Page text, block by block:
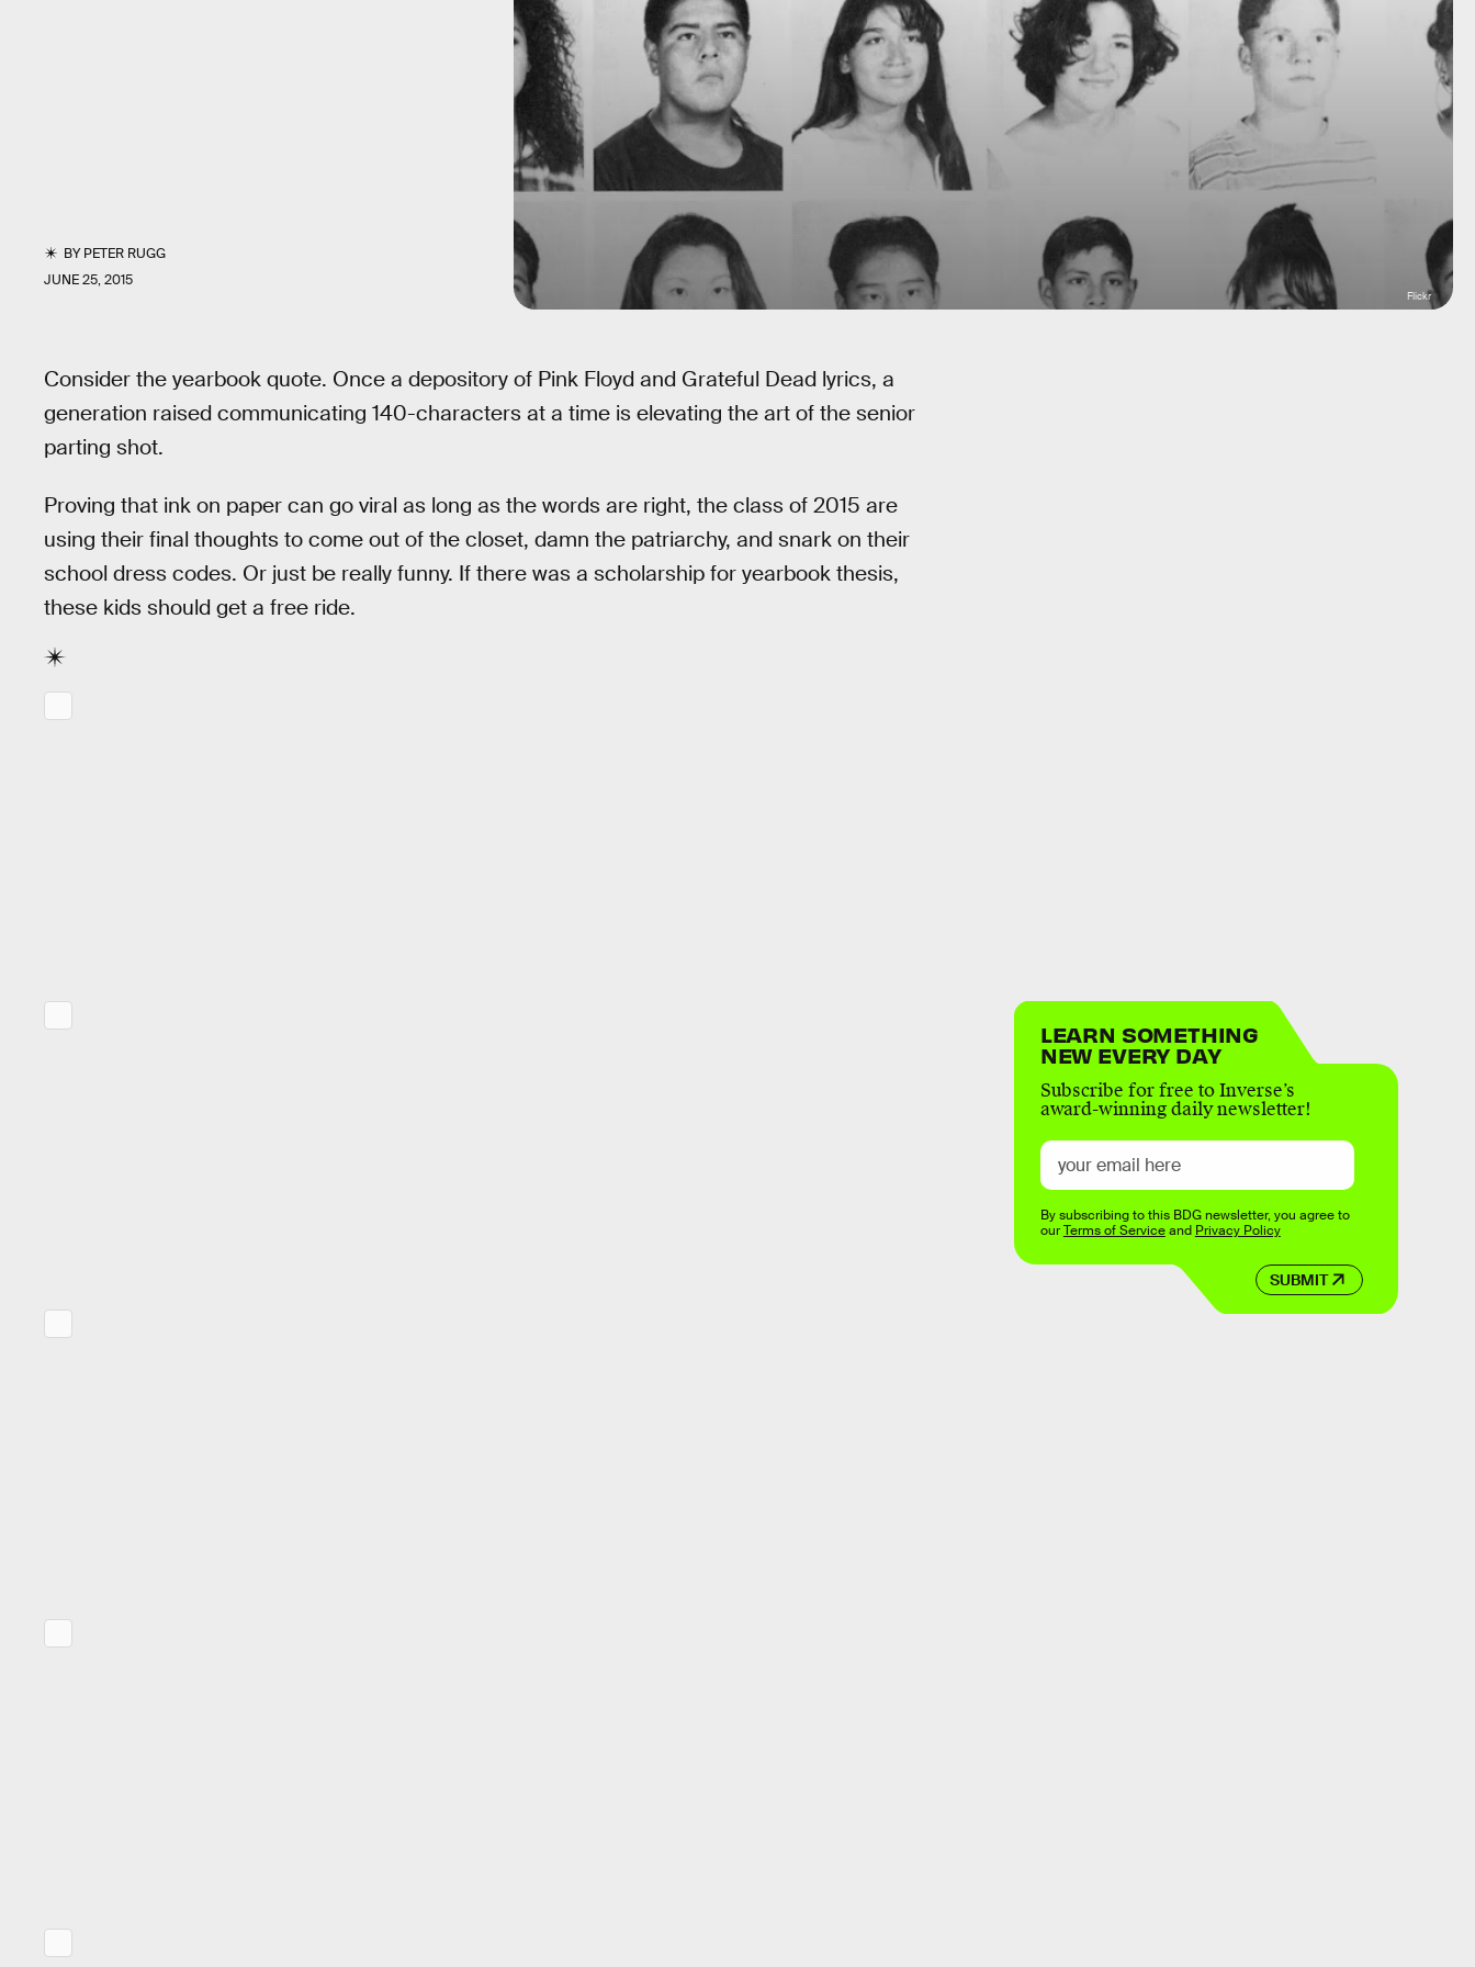
BYPETER RUGG
JUNE 25, 2015
Flickr
Consider the yearbook quote. Once a depository of Pink Floyd and Grateful Dead lyrics, a
generation raised communicating 140-characters at a time is elevating the art of the senior
parting shot.
Proving that ink on paper can go viral as long as the words are right, the class of 2015 are
using their final thoughts to come out of the closet, damn the patriarchy, and snark on their
school dress codes. Or just be really funny. If there was a scholarship for yearbook thesis,
these kids should get a free ride.
LEARN SOMETHING
NEW EVERY DAY
Subscribe for free to Inverse’s
award-winning daily newsletter!
SUBMIT
By subscribing to this BDG newsletter, you agree to
ourTerms of Serviceand Privacy Policy